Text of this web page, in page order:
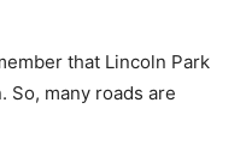
that Lincoln Park
So, many roads are